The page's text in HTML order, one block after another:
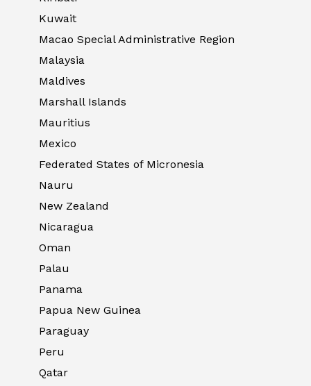
Kuwait
Macao Special Administrative Region
Malaysia
Maldives
Marshall Islands
Mauritius
Mexico
Federated States of Micronesia
Nauru
New Zealand
Nicaragua
Oman
Palau
Panama
Papua New Guinea
Paraguay
Peru
Qatar